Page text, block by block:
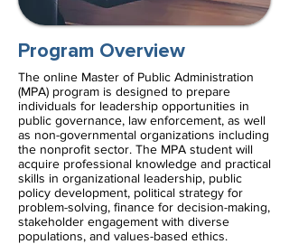
Program Overview
The online Master of Public Administration
(MPA) program is designed to prepare
individuals for leadership opportunities in
public governance, law enforcement, as well
as non-governmental organizations including
the nonprofit sector. The MPA student will
acquire professional knowledge and practical
skills in organizational leadership, public
policy development, political strategy for
problem-solving, finance for decision-making,
stakeholder engagement with diverse
populations, and values-based ethics.